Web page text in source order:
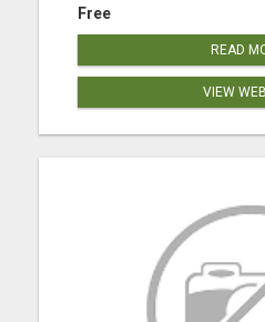
Free
READ
VIEW